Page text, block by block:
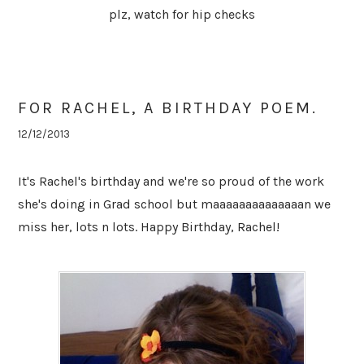
plz, watch for hip checks
FOR RACHEL, A BIRTHDAY POEM.
12/12/2013
It's Rachel's birthday and we're so proud of the work
she's doing in Grad school but maaaaaaaaaaaaaan we
miss her, lots n lots. Happy Birthday, Rachel!